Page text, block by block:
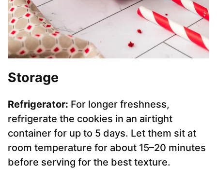
Storage
Refrigerator: For longer freshness,
refrigerate the cookies in an airtight
container for up to 5 days. Let them sit at
room temperature for about 15–20 minutes
before serving for the best texture.